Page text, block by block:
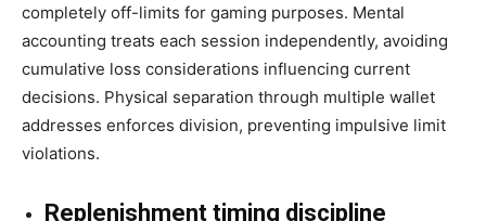
completely off-limits for gaming purposes. Mental
accounting treats each session independently, avoiding
cumulative loss considerations influencing current
decisions. Physical separation through multiple wallet
addresses enforces division, preventing impulsive limit
violations.
Replenishment timing discipline